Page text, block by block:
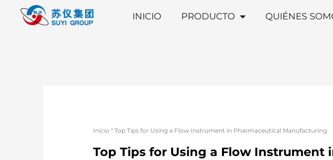
INICIO PRODUCTO QUIÉNES
Inicio "Top Tips for Using a Flow Instrument in Pharmaceutical Manufacturing
Top Tips for Using a Flow